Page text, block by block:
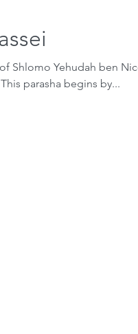
Shlomo Yehudah ben
Parashat Matot-Massei Making Vows This parasha begins by...